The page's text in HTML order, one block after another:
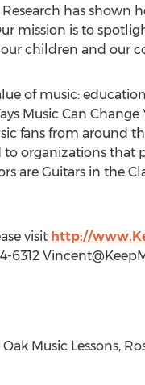
has shown
mission is to
children and our
of music:
Music Can Change
fans from around
to organizations
are Guitars in the
visit http://
6312
Music Lessons,